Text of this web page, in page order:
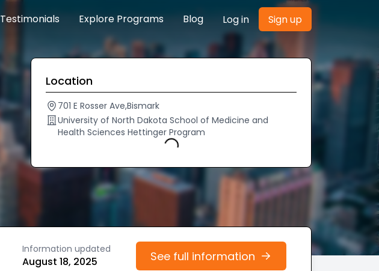
Testimonials Explore Programs Blog Log in Sign up
Location
701 E Rosser Ave,Bismark
University of North Dakota School of Medicine and
Health Sciences Hettinger Program
Loading...
Information updated
August 18, 2025 See full information